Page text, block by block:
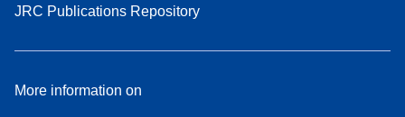
JRC Publications Repository
More information on